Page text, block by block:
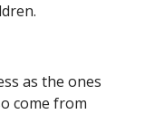
as the ones
come from